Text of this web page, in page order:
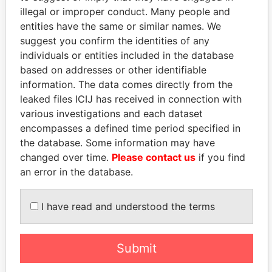
THEPOWERPLAYERS
Explore the offshore connections of world leaders,
politicians and their relatives and associates.
Papers
Papers
Panama Papers
illegal or improper conduct. Many people and
entities have the same or similar names. We
suggest you confirm the identities of any
individuals or entities included in the database
based on addresses or other identifiable
information. The data comes directly from the
leaked files ICIJ has received in connection with
various investigations and each dataset
encompasses a defined time period specified in
the database. Some information may have
changed over time. Please contact us if you find
an error in the database.
I have read and understood the terms
Submit